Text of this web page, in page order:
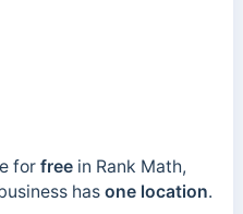
for freein Rank Math,
has one location.